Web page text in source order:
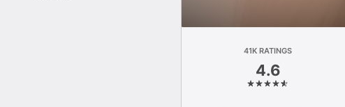
41K RATINGS
4.6